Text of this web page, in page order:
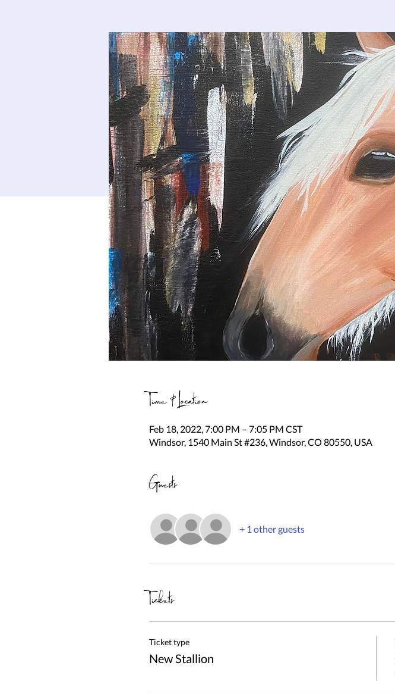
Time & Location
Feb 18, 2022, 7:00 PM – 7:05 PM CST
Windsor, 1540 Main St #236, Windsor, CO 80550, USA
Guests
+ 1 other guests
Tickets
Ticket type
New Stallion